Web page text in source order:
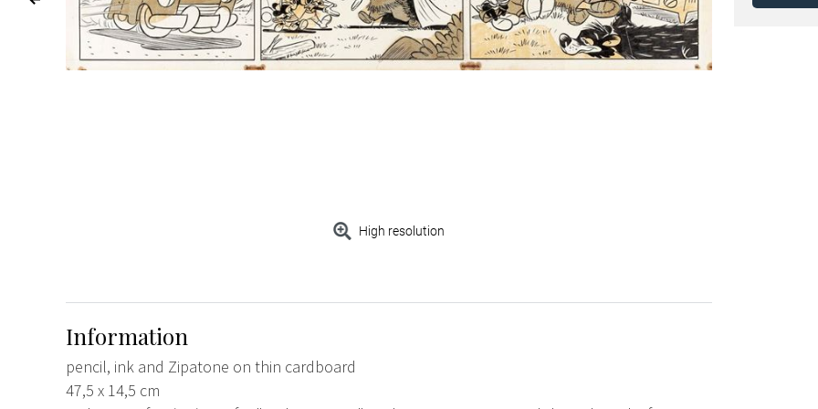
High resolution
Information
pencil, ink and Zipatone on thin cardboard
47,5 x 14,5 cm